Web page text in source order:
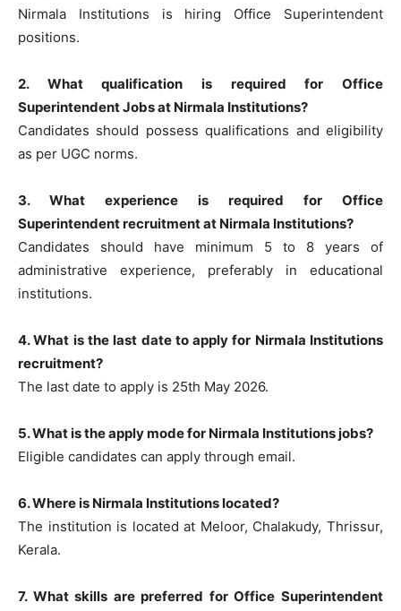
Nirmala Institutions is hiring Office Superintendent
positions.
2. What qualification is required for Office
Superintendent Jobs at Nirmala Institutions?
Candidates should possess qualifications and eligibility
as per UGC norms.
3. What experience is required for Office
Superintendent recruitment at Nirmala Institutions?
Candidates should have minimum 5 to 8 years of
administrative experience, preferably in educational
institutions.
4. What is the last date to apply for Nirmala Institutions
recruitment?
The last date to apply is 25th May 2026.
5. What is the apply mode for Nirmala Institutions jobs?
Eligible candidates can apply through email.
6. Where is Nirmala Institutions located?
The institution is located at Meloor, Chalakudy, Thrissur,
Kerala.
7. What skills are preferred for Office Superintendent